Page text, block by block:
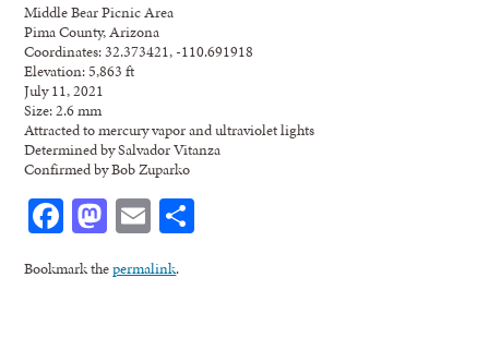
Middle Bear Picnic Area
Pima County, Arizona
Coordinates: 32.373421, -110.691918
Elevation: 5,863 ft
July 11, 2021
Size: 2.6 mm
Attracted to mercury vapor and ultraviolet lights
Determined by Salvador Vitanza
Confirmed by Bob Zuparko
Facebook
Mastodon
Email
Bookmark thepermalink.